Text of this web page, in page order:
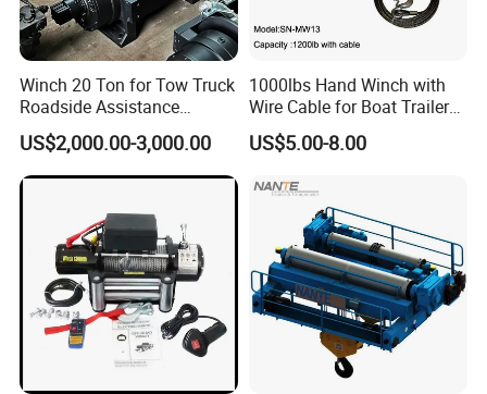
Winch 20 Ton for Tow Truck
Roadside Assistance
Durable Quality
US$2,000.00-3,000.00
1000lbs Hand Winch with
Wire Cable for Boat Trailer
Manual Winch
US$5.00-8.00